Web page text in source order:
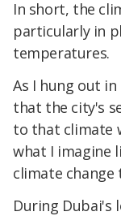
In short, the
particularly in
temperatures.
As I hung out
that the city's
to that climate
what I imagine
climate change
During Dubai's